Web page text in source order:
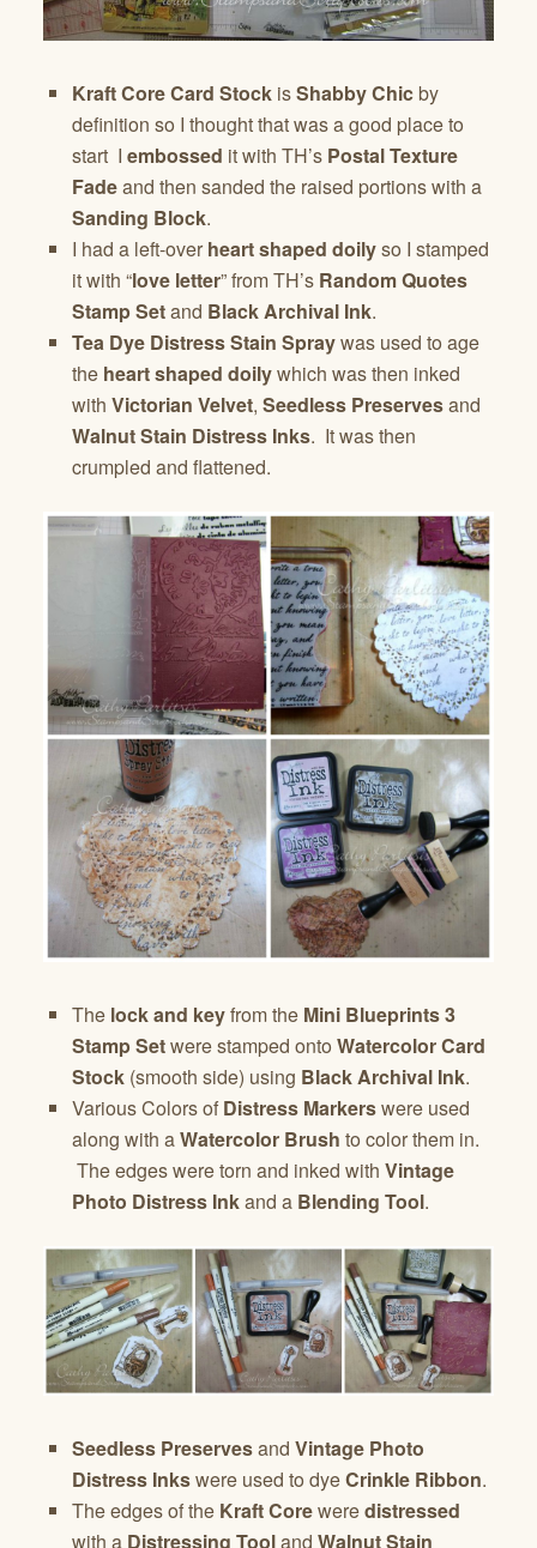
Kraft Core Card Stock isShabby Chicby
definition so I thought that was a good place to
start I embossed it with TH’s Postal Texture
Fadeand then sanded the raised portions with a
Sanding Block.
I had a left-over heart shaped doilyso I stamped
it with “love letter” from TH’s Random Quotes
Stamp Setand Black Archival Ink.
Tea Dye Distress Stain Spraywas used to age
the heart shaped doilywhich was then inked
with Victorian Velvet, Seedless Preservesand
Walnut Stain Distress Inks. It was then
crumpled and flattened.
The lock and keyfrom the Mini Blueprints 3
Stamp Setwere stamped onto Watercolor Card
Stock (smooth side) using Black Archival Ink.
Various Colors of Distress Markerswere used
along with aWatercolor Brush to color them in.
The edges were torn and inked with Vintage
Photo Distress Inkand a Blending Tool.
Seedless Preservesand Vintage Photo
Distress Inkswere used to dyeCrinkle Ribbon.
The edges of the Kraft Coreweredistressed
with a Distressing Tooland Walnut Stain